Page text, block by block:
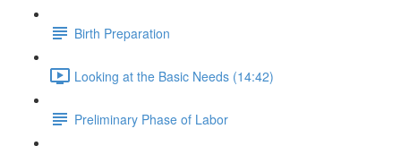
Birth Preparation
Looking at the Basic Needs (14:42)
Preliminary Phase of Labor